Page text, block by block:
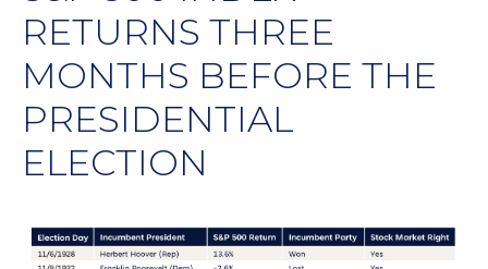
RETURNS THREE
MONTHS BEFORE THE
PRESIDENTIAL
ELECTION